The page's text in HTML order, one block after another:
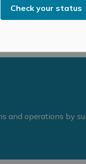
Check your status
and operations by